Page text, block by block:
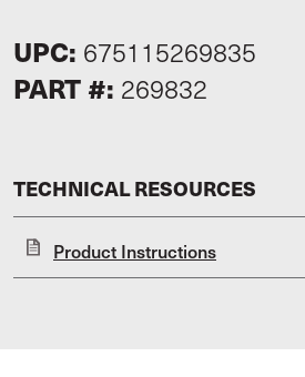
UPC: 675115269835
PART #: 269832
TECHNICAL RESOURCES
Product Instructions